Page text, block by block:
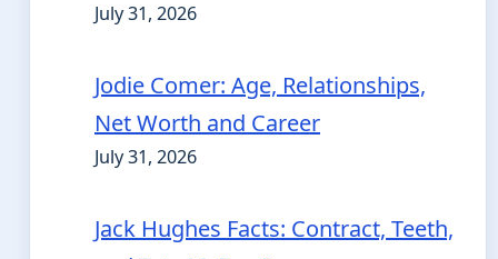
July 31, 2026
Jodie Comer: Age, Relationships,
Net Worth and Career
July 31, 2026
Jack Hughes Facts: Contract, Teeth,